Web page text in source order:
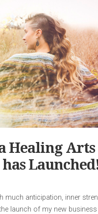
Healing Arts
much anticipation, inner
launch of my new business